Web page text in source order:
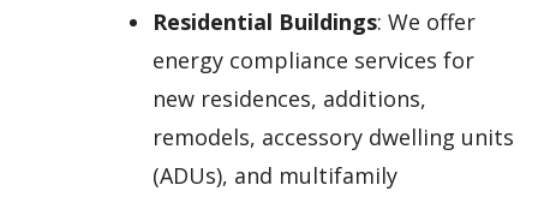
Residential Buildings: We offer
energy compliance services for
new residences, additions,
remodels, accessory dwelling units
(ADUs), and multifamily